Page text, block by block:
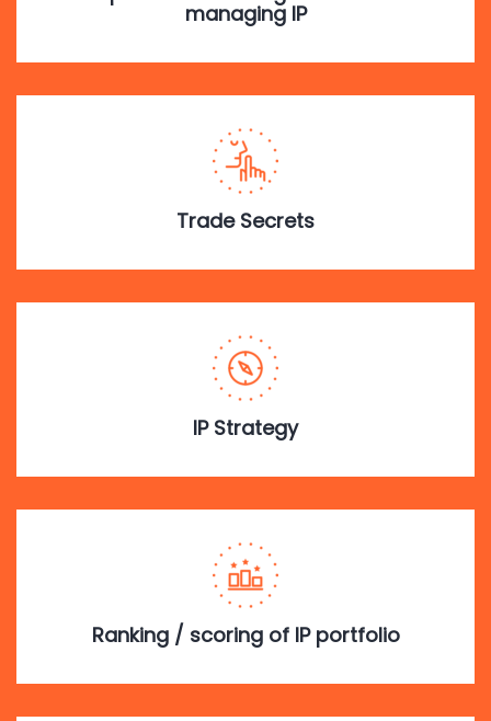
managing IP
Trade Secrets
IP Strategy
Ranking / scoring of IP portfolio